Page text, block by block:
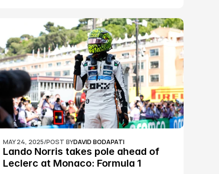
MAY 24, 2025/POST BYDAVID BODAPATI
Lando Norris takes pole ahead of
Leclerc at Monaco: Formula 1